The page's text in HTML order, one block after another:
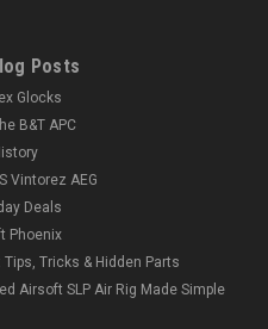
Posts
Glocks
B&T APC
Vintorez AEG
Deals
Phoenix
Tricks & Hidden Parts
Airsoft SLP Air Rig Made Simple